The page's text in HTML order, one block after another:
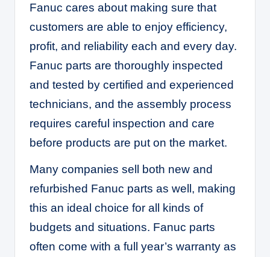
Fanuc cares about making sure that
customers are able to enjoy efficiency,
profit, and reliability each and every day.
Fanuc parts are thoroughly inspected
and tested by certified and experienced
technicians, and the assembly process
requires careful inspection and care
before products are put on the market.
Many companies sell both new and
refurbished Fanuc parts as well, making
this an ideal choice for all kinds of
budgets and situations. Fanuc parts
often come with a full year’s warranty as